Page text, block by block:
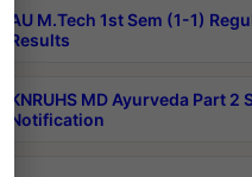
AU M.Tech 1st Sem (1-1)
Results
KNRUHS MD Ayurveda Part
Notification